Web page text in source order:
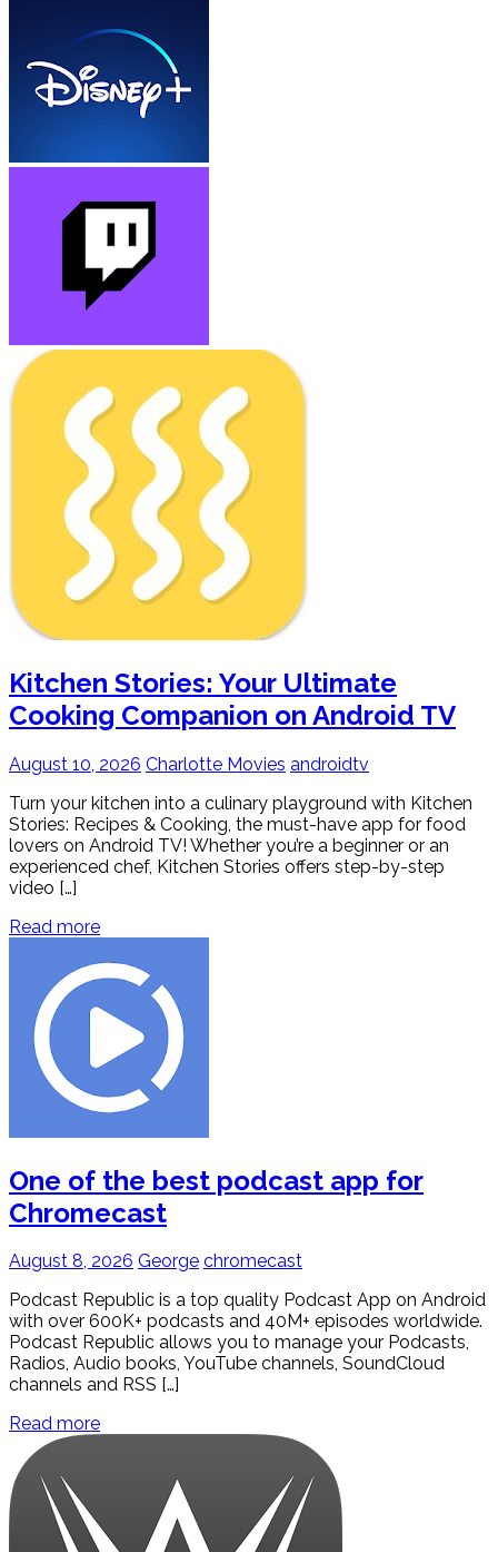
Kitchen Stories: Your Ultimate
Cooking Companion on Android TV
August 10, 2026 Charlotte Movies androidtv
Turn your kitchen into a culinary playground with Kitchen
Stories: Recipes & Cooking, the must-have app for food
lovers on Android TV! Whether you’re a beginner or an
experienced chef, Kitchen Stories offers step-by-step
video […]
Read more
One of the best podcast app for
Chromecast
August 8, 2026 George chromecast
Podcast Republic is a top quality Podcast App on Android
with over 600K+ podcasts and 40M+ episodes worldwide.
Podcast Republic allows you to manage your Podcasts,
Radios, Audio books, YouTube channels, SoundCloud
channels and RSS […]
Read more